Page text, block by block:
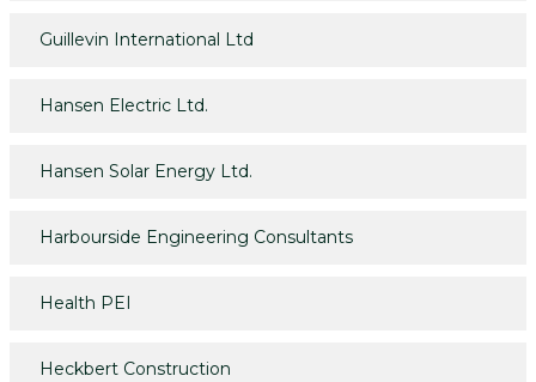
Guillevin International Ltd
Hansen Electric Ltd.
Hansen Solar Energy Ltd.
Harbourside Engineering Consultants
Health PEI
Heckbert Construction